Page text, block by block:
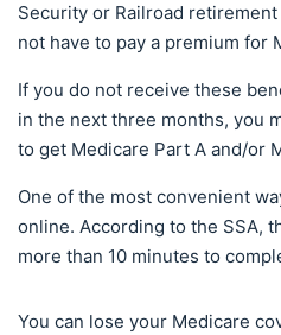
Security or Railroad
not have to pay a premium for
If you do not receive these
in the next three months, you
to get Medicare Part A and/or
One of the most convenient
online. According to the SSA,
more than 10 minutes to
You can lose your Medicare